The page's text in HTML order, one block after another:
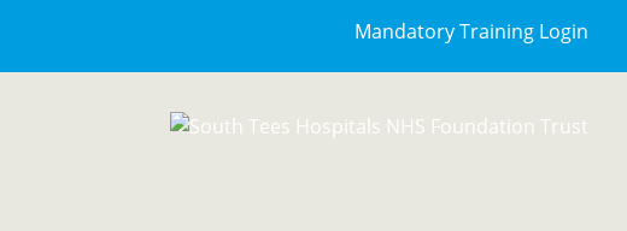
Mandatory Training Login